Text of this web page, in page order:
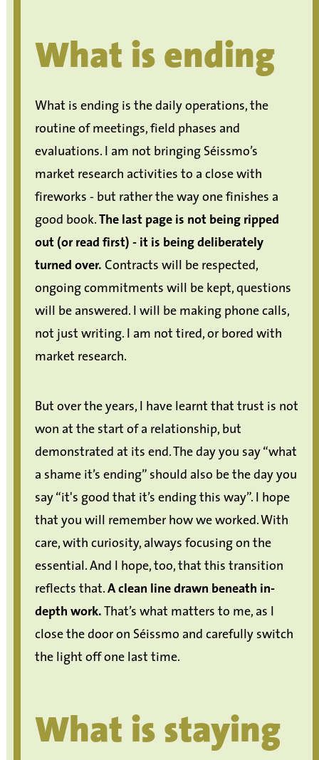
What is ending
What is ending is the daily operations, the
routine of meetings, field phases and
evaluations. I am not bringing Séissmo’s
market research activities to a close with
fireworks - but rather the way one finishes a
good book.The last page is not being ripped
out (or read first) - it is being deliberately
turned over.Contracts will be respected,
ongoing commitments will be kept, questions
will be answered. I will be making phone calls,
not just writing. I am not tired, or bored with
market research.
But over the years, I have learnt that trust is not
won at the start of a relationship, but
demonstrated at its end. The day you say “what
a shame it’s ending” should also be the day you
say “it's good that it’s ending this way”. I hope
that you will remember how we worked. With
care, with curiosity, always focusing on the
essential. And I hope, too, that this transition
reflects that.A clean line drawn beneath in-
depth work.That’s what matters to me, as I
close the door on Séissmo and carefully switch
the light off one last time.
What is staying